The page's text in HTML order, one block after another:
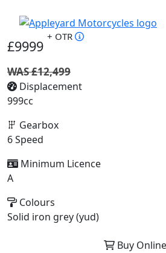
£9999
+ OTR
WAS £12,499
Displacement
999cc
Gearbox
6 Speed
Minimum Licence
A
Colours
Solid iron grey (yud)
Buy Online